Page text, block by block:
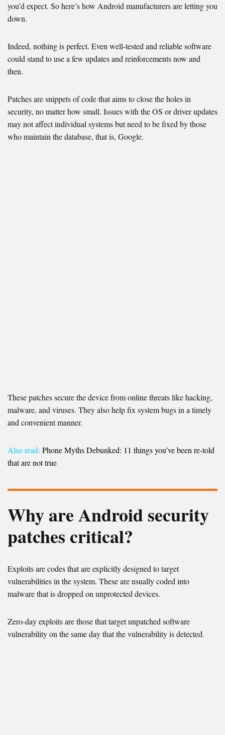
you’d expect. So here’s how Android manufacturers are letting you
down.
Indeed, nothing is perfect. Even well-tested and reliable software
could stand to use a few updates and reinforcements now and
then.
Patches are snippets of code that aims to close the holes in
security, no matter how small. Issues with the OS or driver updates
may not affect individual systems but need to be fixed by those
who maintain the database, that is, Google.
These patches secure the device from online threats like hacking,
malware, and viruses. They also help fix system bugs in a timely
and convenient manner.
Also read: Phone Myths Debunked: 11 things you’ve been re-told
that are not true
Why are Android security
patches critical?
Exploits are codes that are explicitly designed to target
vulnerabilities in the system. These are usually coded into
malware that is dropped on unprotected devices.
Zero-day exploits are those that target unpatched software
vulnerability on the same day that the vulnerability is detected.